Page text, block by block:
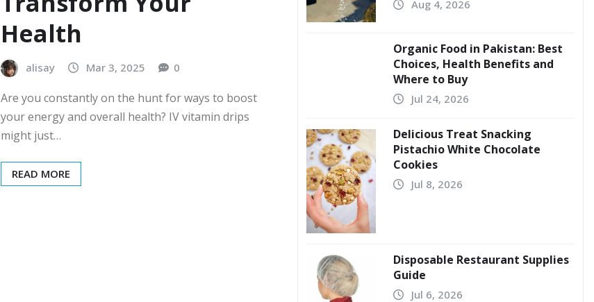
Health
alisay Mar 3, 2025 0
Are you constantly on the hunt for ways to boost
your energy and overall health? IV vitamin drips
might just…
READ MORE
Aug 4, 2026
Organic Food in Pakistan: Best
Choices, Health Benefits and
Where to Buy
Jul 24, 2026
Delicious Treat Snacking
Pistachio White Chocolate
Cookies
Jul 8, 2026
Disposable Restaurant Supplies
Guide
Jul 6, 2026